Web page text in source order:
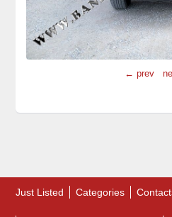
← prev
Just Listed Categories